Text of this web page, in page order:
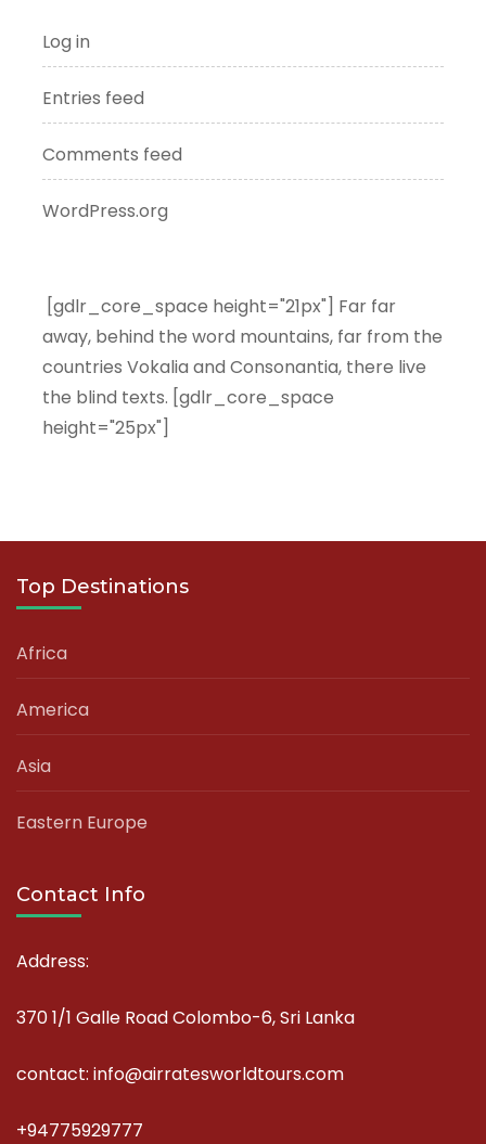
Log in
Entries feed
Comments feed
WordPress.org
[gdlr_core_space height="21px"] Far far
away, behind the word mountains, far from the
countries Vokalia and Consonantia, there live
the blind texts. [gdlr_core_space
height="25px"]
Top Destinations
Africa
America
Asia
Eastern Europe
Contact Info
Address:
370 1/1 Galle Road Colombo-6, Sri Lanka
contact: info@airratesworldtours.com
+94775929777